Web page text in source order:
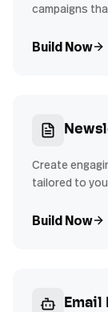
campaigns
Build Now
Create
tailored to
Build Now
Email